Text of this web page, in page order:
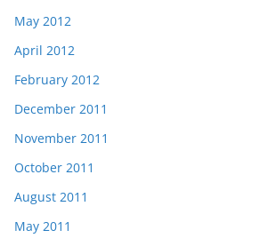
May 2012
April 2012
February 2012
December 2011
November 2011
October 2011
August 2011
May 2011